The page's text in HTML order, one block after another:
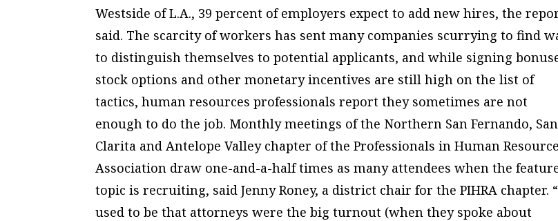
Westside of L.A., 39 percent of employers expect to add new hires, the
said. The scarcity of workers has sent many companies scurrying to find
to distinguish themselves to potential applicants, and while signing
stock options and other monetary incentives are still high on the list of
tactics, human resources professionals report they sometimes are not
enough to do the job. Monthly meetings of the Northern San Fernando,
Clarita and Antelope Valley chapter of the Professionals in Human
Association draw one-and-a-half times as many attendees when the
topic is recruiting, said Jenny Roney, a district chair for the PIHRA chapter.
used to be that attorneys were the big turnout (when they spoke about